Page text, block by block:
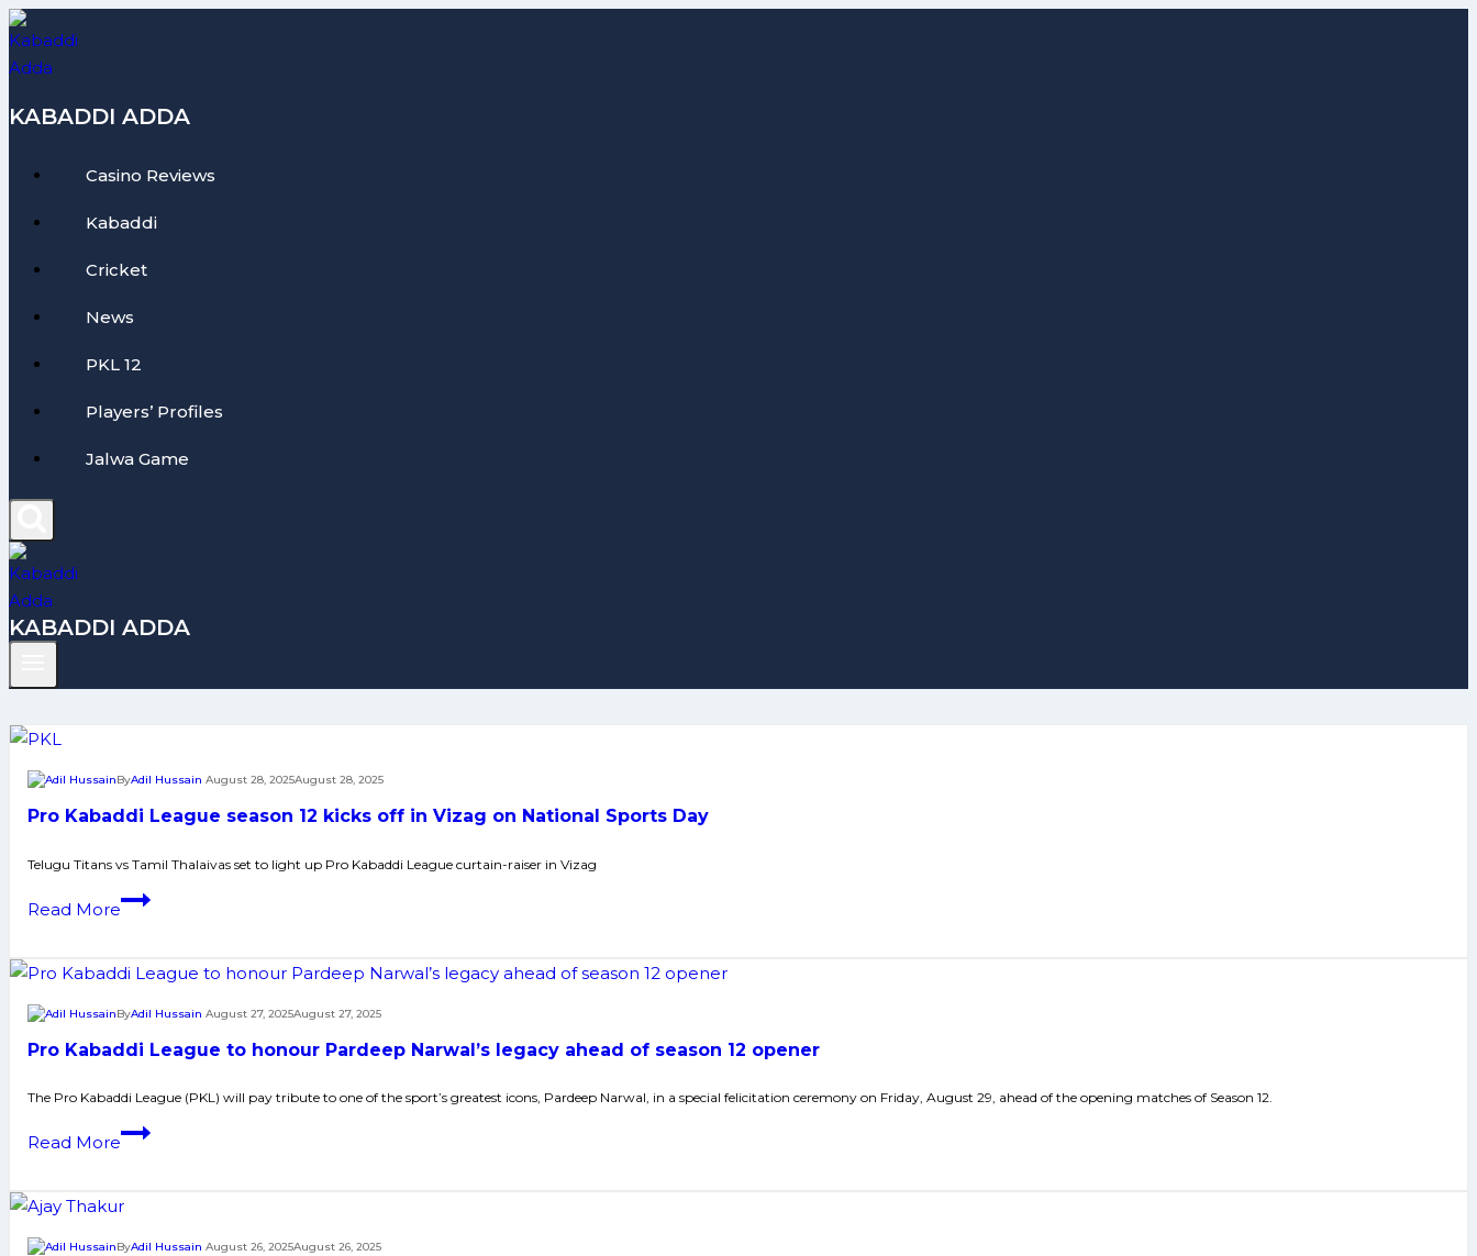
Skip
to
content
KABADDI ADDA
Casino Reviews
Kabaddi
Cricket
News
PKL 12
Players’ Profiles
Jalwa Game
KABADDI ADDA
Pro Kabaddi League season 12 kicks off in Vizag on National Sports Day
ByAdil Hussain August 28, 2025August 28, 2025
Telugu Titans vs Tamil Thalaivas set to light up Pro Kabaddi League curtain-raiser in Vizag
Read More
Pro
season
12
off
in
Sports
Pro Kabaddi League to honour Pardeep Narwal’s legacy ahead of season 12 opener
ByAdil Hussain August 27, 2025August 27, 2025
The Pro Kabaddi League (PKL) will pay tribute to one of the sport’s greatest icons, Pardeep Narwal, in a special felicitation ceremony on Friday, August 29, ahead of the opening matches of Season 12.
Read More
Pro
to
honour
ByAdil Hussain August 26, 2025August 26, 2025